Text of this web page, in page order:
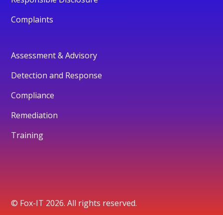
Complaints
Assessment & Advisory
Detection and Response
Compliance
Remediation
Training
© Fox-IT 2026. All rights reserved.